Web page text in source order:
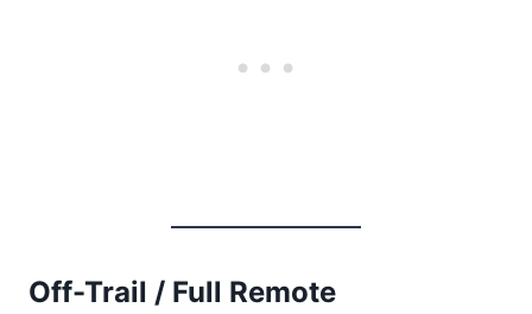
Off-Trail / Full Remote